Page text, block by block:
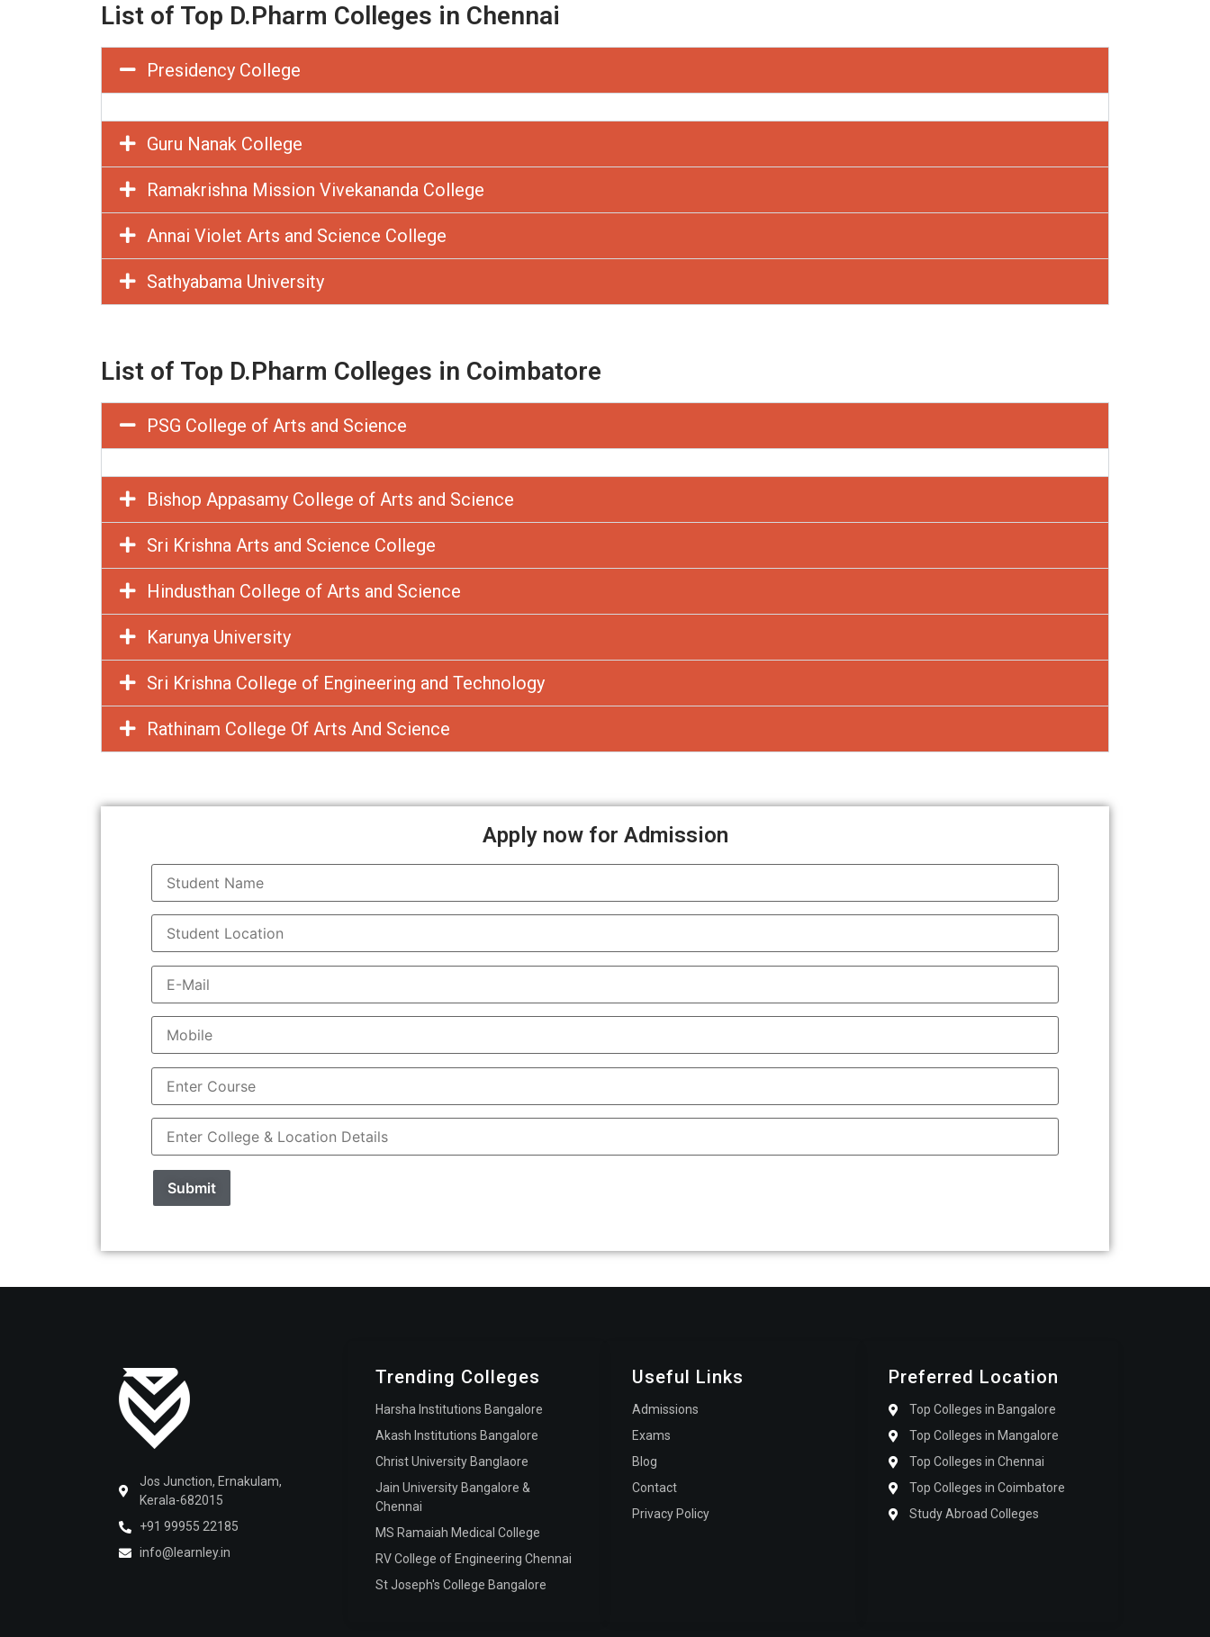
List of Top D.Pharm Colleges in Chennai
Presidency College
Guru Nanak College
Ramakrishna Mission Vivekananda College
Annai Violet Arts and Science College
Sathyabama University
List of Top D.Pharm Colleges in Coimbatore
PSG College of Arts and Science
Bishop Appasamy College of Arts and Science
Sri Krishna Arts and Science College
Hindusthan College of Arts and Science
Karunya University
Sri Krishna College of Engineering and Technology
Rathinam College Of Arts And Science
Apply now for Admission
Jos Junction, Ernakulam,
Kerala-682015
+91 99955 22185
info@learnley.in
Trending Colleges
Harsha Institutions Bangalore
Akash Institutions Bangalore
Christ University Banglaore
Jain University Bangalore &
Chennai
MS Ramaiah Medical College
RV College of Engineering Chennai
St Joseph's College Bangalore
Useful Links
Admissions
Exams
Blog
Contact
Privacy Policy
Preferred Location
Top Colleges in Bangalore
Top Colleges in Mangalore
Top Colleges in Chennai
Top Colleges in Coimbatore
Study Abroad Colleges